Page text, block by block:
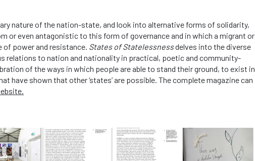
nature of the nation-state, and look into alternative forms of solidarity,
or even antagonistic to this form of governance and in which a migrant or
power and resistance. States of Statelessnessdelves into the diverse
relations to nation and nationality in practical, poetic and community-
of the ways in which people are able to stand their ground, to exist in
have shown that other ‘states’ are possible. The complete magazine can